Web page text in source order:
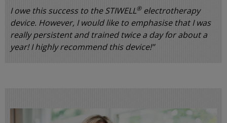
I owe this success to the STIWELL®electrotherapy
device. However, I would like to emphasise that I was
really persistent and trained twice a day for about a
year! I highly recommend this device!”